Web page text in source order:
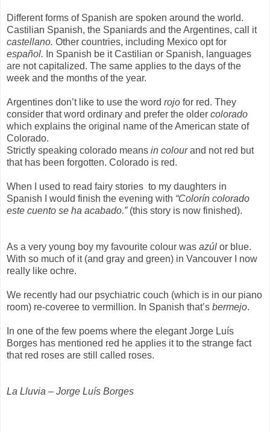
Different forms of Spanish are spoken around the world.
Castilian Spanish, the Spaniards and the Argentines, call it
castellano. Other countries, including Mexico opt for
español. In Spanish be it Castilian or Spanish, languages
are not capitalized. The same applies to the days of the
week and the months of the year.
Argentines don’t like to use the word rojo for red. They
consider that word ordinary and prefer the older colorado
which explains the original name of the American state of
Colorado.
Strictly speaking colorado means in colourand not red but
that has been forgotten. Colorado is red.
When I used to read fairy stories to my daughters in
Spanish I would finish the evening with “Colorín colorado
este cuento se ha acabado.”(this story is now finished).
As a very young boy my favourite colour was azúl or blue.
With so much of it (and gray and green) in Vancouver I now
really like ochre.
We recently had our psychiatric couch (which is in our piano
room) re-coveree to vermillion. In Spanish that’s bermejo.
In one of the few poems where the elegant Jorge Luís
Borges has mentioned red he applies it to the strange fact
that red roses are still called roses.
La Lluvia – Jorge Luís Borges